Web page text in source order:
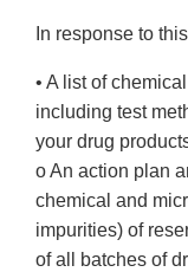
In response to
• A list of
including test
your drug
o An action plan
chemical and
impurities) of
of all batches of